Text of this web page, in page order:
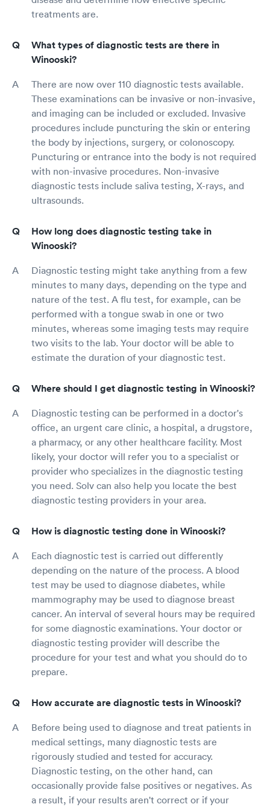
treatments are.
What types of diagnostic tests are there in
Winooski?
There are now over 110 diagnostic tests available.
These examinations can be invasive or non-invasive,
and imaging can be included or excluded. Invasive
procedures include puncturing the skin or entering
the body by injections, surgery, or colonoscopy.
Puncturing or entrance into the body is not required
with non-invasive procedures. Non-invasive
diagnostic tests include saliva testing, X-rays, and
ultrasounds.
How long does diagnostic testing take in
Winooski?
Diagnostic testing might take anything from a few
minutes to many days, depending on the type and
nature of the test. A flu test, for example, can be
performed with a tongue swab in one or two
minutes, whereas some imaging tests may require
two visits to the lab. Your doctor will be able to
estimate the duration of your diagnostic test.
Where should I get diagnostic testing in Winooski?
Diagnostic testing can be performed in a doctor's
office, an urgent care clinic, a hospital, a drugstore,
a pharmacy, or any other healthcare facility. Most
likely, your doctor will refer you to a specialist or
provider who specializes in the diagnostic testing
you need. Solv can also help you locate the best
diagnostic testing providers in your area.
How is diagnostic testing done in Winooski?
Each diagnostic test is carried out differently
depending on the nature of the process. A blood
test may be used to diagnose diabetes, while
mammography may be used to diagnose breast
cancer. An interval of several hours may be required
for some diagnostic examinations. Your doctor or
diagnostic testing provider will describe the
procedure for your test and what you should do to
prepare.
How accurate are diagnostic tests in Winooski?
Before being used to diagnose and treat patients in
medical settings, many diagnostic tests are
rigorously studied and tested for accuracy.
Diagnostic testing, on the other hand, can
occasionally provide false positives or negatives. As
a result, if your results aren't correct or if your